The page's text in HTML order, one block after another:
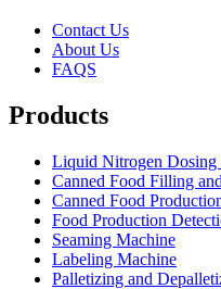
Contact Us
About Us
FAQS
Products
Liquid Nitrogen Dosing
Canned Food Filling
Canned Food
Food Production
Seaming Machine
Labeling Machine
Palletizing and